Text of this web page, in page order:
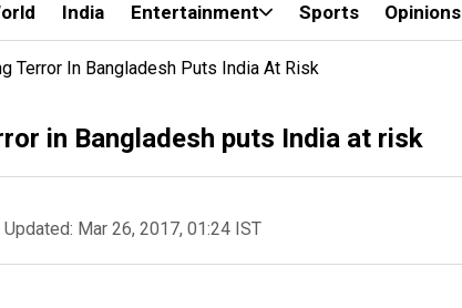
India Entertainment Sports Opinions
Terror In Bangladesh Puts India At Risk
in Bangladesh puts India at risk
Updated: Mar 26, 2017, 01:24 IST